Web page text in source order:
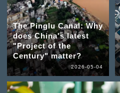
The Pinglu Canal: Why
does China's latest
"Project of the
Century" matter?
2026-05-04